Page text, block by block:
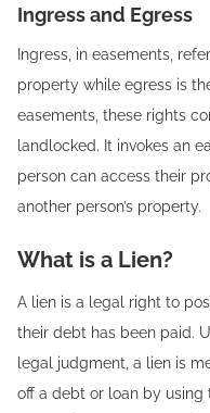
Ingress and Egress
Ingress, in easements,
property while egress is
easements, these rights
landlocked. It invokes an
person can access their
another person’s property.
What is a Lien?
A lien is a legal right to
their debt has been paid.
legal judgment, a lien is
off a debt or loan by